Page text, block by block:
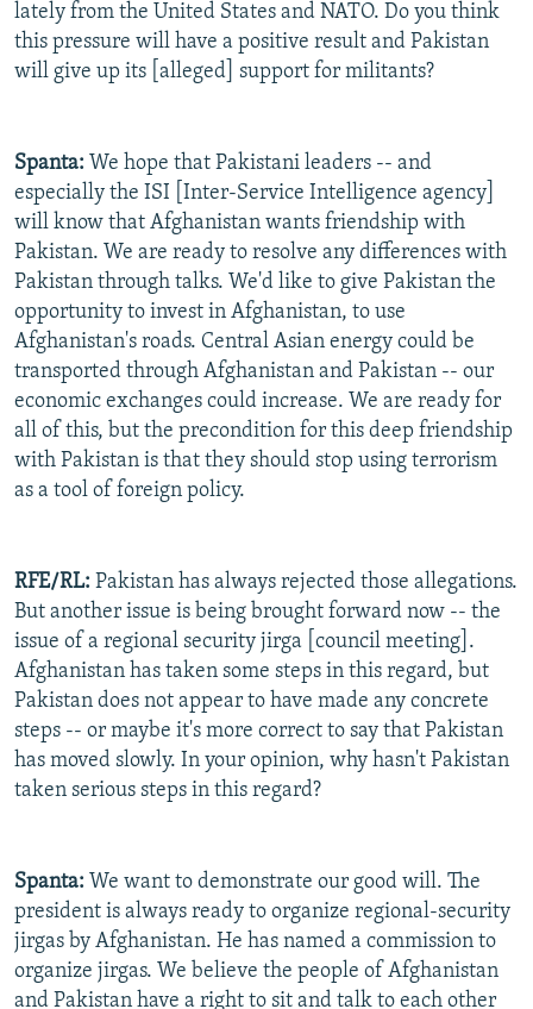
lately from the United States and NATO. Do you think
this pressure will have a positive result and Pakistan
will give up its [alleged] support for militants?
Spanta: We hope that Pakistani leaders -- and
especially the ISI [Inter-Service Intelligence agency]
will know that Afghanistan wants friendship with
Pakistan. We are ready to resolve any differences with
Pakistan through talks. We'd like to give Pakistan the
opportunity to invest in Afghanistan, to use
Afghanistan's roads. Central Asian energy could be
transported through Afghanistan and Pakistan -- our
economic exchanges could increase. We are ready for
all of this, but the precondition for this deep friendship
with Pakistan is that they should stop using terrorism
as a tool of foreign policy.
RFE/RL: Pakistan has always rejected those allegations.
But another issue is being brought forward now -- the
issue of a regional security jirga [council meeting].
Afghanistan has taken some steps in this regard, but
Pakistan does not appear to have made any concrete
steps -- or maybe it's more correct to say that Pakistan
has moved slowly. In your opinion, why hasn't Pakistan
taken serious steps in this regard?
Spanta: We want to demonstrate our good will. The
president is always ready to organize regional-security
jirgas by Afghanistan. He has named a commission to
organize jirgas. We believe the people of Afghanistan
and Pakistan have a right to sit and talk to each other